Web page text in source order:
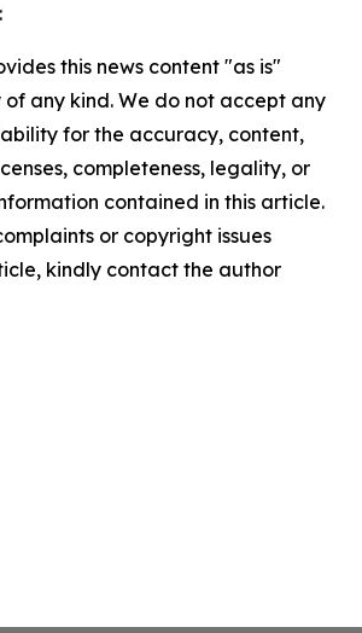
this news content "as is"
any kind. We do not accept any
for the accuracy, content,
completeness, legality, or
contained in this article.
or copyright issues
kindly contact the author